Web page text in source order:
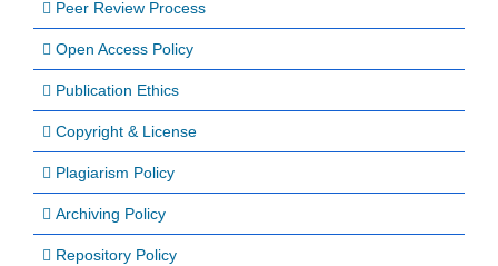
Peer Review Process
Open Access Policy
Publication Ethics
Copyright & License
Plagiarism Policy
Archiving Policy
Repository Policy